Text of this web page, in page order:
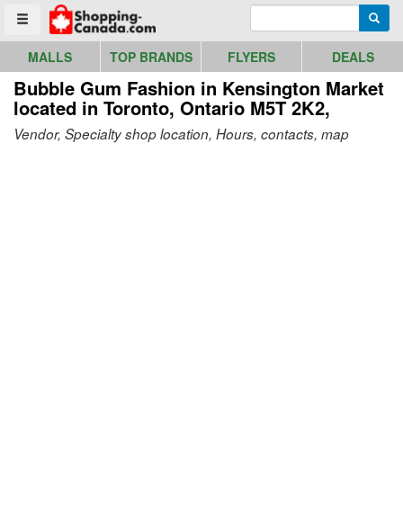
Toggle menu
Go to homepage - click to logo image
MALLS TOP BRANDS FLYERS DEALS
Bubble Gum Fashion in Kensington Market
located in Toronto, Ontario M5T 2K2,
Vendor, Specialty shop location, Hours, contacts, map